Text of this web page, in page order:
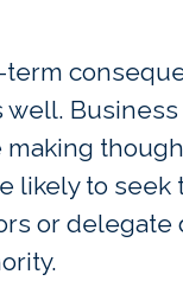
term
well.
making
likely to seek
or delegate